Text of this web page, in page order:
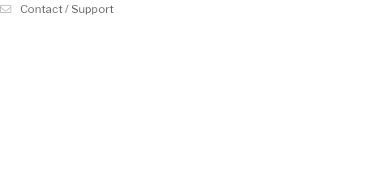
Contact / Support